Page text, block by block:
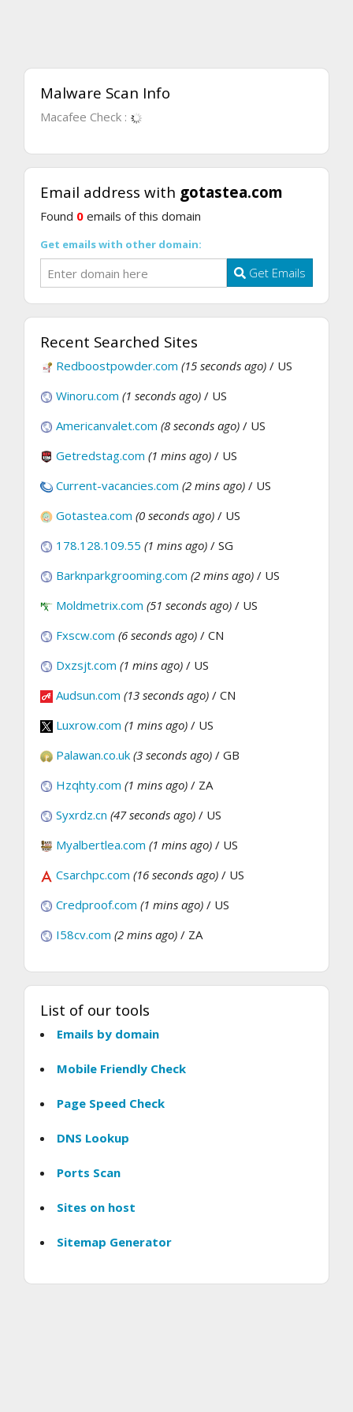
Malware Scan Info
Macafee Check :
Email address with gotastea.com
Found 0 emails of this domain
Get emails with other domain:
Get Emails
Recent Searched Sites
Redboostpowder.com (15 seconds ago) / US
Winoru.com (1 seconds ago) / US
Americanvalet.com (8 seconds ago) / US
Getredstag.com (1 mins ago) / US
Current-vacancies.com (2 mins ago) / US
Gotastea.com (0 seconds ago) / US
178.128.109.55 (1 mins ago) / SG
Barknparkgrooming.com (2 mins ago) / US
Moldmetrix.com (51 seconds ago) / US
Fxscw.com (6 seconds ago) / CN
Dxzsjt.com (1 mins ago) / US
Audsun.com (13 seconds ago) / CN
Luxrow.com (1 mins ago) / US
Palawan.co.uk (3 seconds ago) / GB
Hzqhty.com (1 mins ago) / ZA
Syxrdz.cn (47 seconds ago) / US
Myalbertlea.com (1 mins ago) / US
Csarchpc.com (16 seconds ago) / US
Credproof.com (1 mins ago) / US
I58cv.com (2 mins ago) / ZA
List of our tools
Emails by domain
Mobile Friendly Check
Page Speed Check
DNS Lookup
Ports Scan
Sites on host
Sitemap Generator